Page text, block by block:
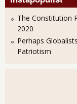
The Constitution
2020
Perhaps
Patriotism